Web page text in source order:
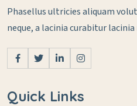
Phasellus ultricies aliquam
neque, a lacinia curabitur
Quick Links